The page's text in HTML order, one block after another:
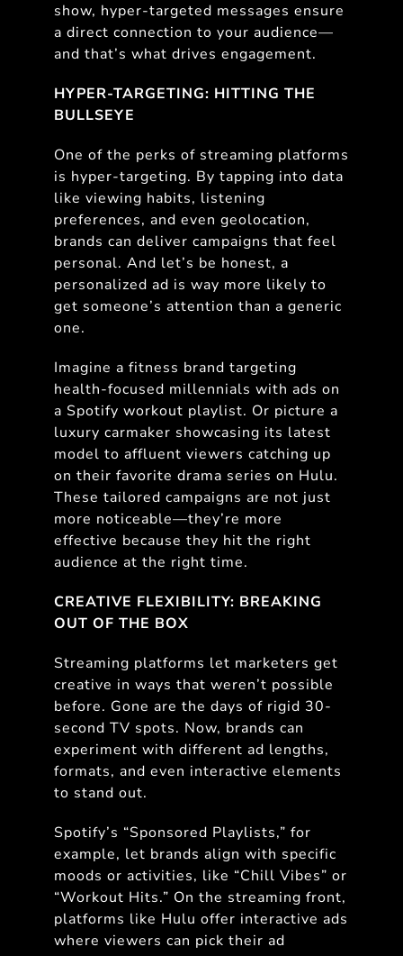
show, hyper-targeted messages ensure
a direct connection to your audience—
and that’s what drives engagement.
HYPER-TARGETING: HITTING THE
BULLSEYE
One of the perks of streaming platforms
is hyper-targeting. By tapping into data
like viewing habits, listening
preferences, and even geolocation,
brands can deliver campaigns that feel
personal. And let’s be honest, a
personalized ad is way more likely to
get someone’s attention than a generic
one.
Imagine a fitness brand targeting
health-focused millennials with ads on
a Spotify workout playlist. Or picture a
luxury carmaker showcasing its latest
model to affluent viewers catching up
on their favorite drama series on Hulu.
These tailored campaigns are not just
more noticeable—they’re more
effective because they hit the right
audience at the right time.
CREATIVE FLEXIBILITY: BREAKING
OUT OF THE BOX
Streaming platforms let marketers get
creative in ways that weren’t possible
before. Gone are the days of rigid 30-
second TV spots. Now, brands can
experiment with different ad lengths,
formats, and even interactive elements
to stand out.
Spotify’s “Sponsored Playlists,” for
example, let brands align with specific
moods or activities, like “Chill Vibes” or
“Workout Hits.” On the streaming front,
platforms like Hulu offer interactive ads
where viewers can pick their ad